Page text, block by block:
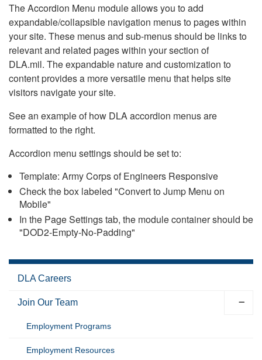
The Accordion Menu module allows you to add
expandable/collapsible navigation menus to pages within
your site. These menus and sub-menus should be links to
relevant and related pages within your section of
DLA.mil. The expandable nature and customization to
content provides a more versatile menu that helps site
visitors navigate your site.
See an example of how DLA accordion menus are
formatted to the right.
Accordion menu settings should be set to:
Template: Army Corps of Engineers Responsive
Check the box labeled "Convert to Jump Menu on
Mobile"
In the Page Settings tab, the module container should be
"DOD2-Empty-No-Padding"
DLA Careers
Join Our Team
Employment Programs
Employment Resources